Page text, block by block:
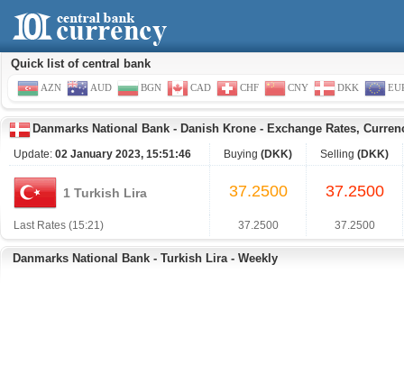
Quick list of central bank
AZN AUD BGN CAD CHF CNY DKK
Danmarks National Bank - Danish Krone - Exchange Rates,
Update: 02 January 2023, 15:51:46 Buying (DKK) Selling (DKK)
1 Turkish Lira 37.2500 37.2500
Last Rates (15:21) 37.2500 37.2500
Danmarks National Bank - Turkish Lira - Weekly